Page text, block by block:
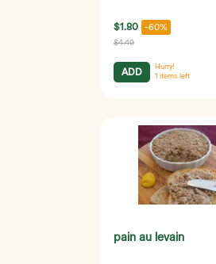
$1.80 -60%
$4.49
ADD
Hurry!
1 items left
pain au levain